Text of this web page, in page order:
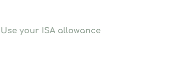
Use your ISA allowance